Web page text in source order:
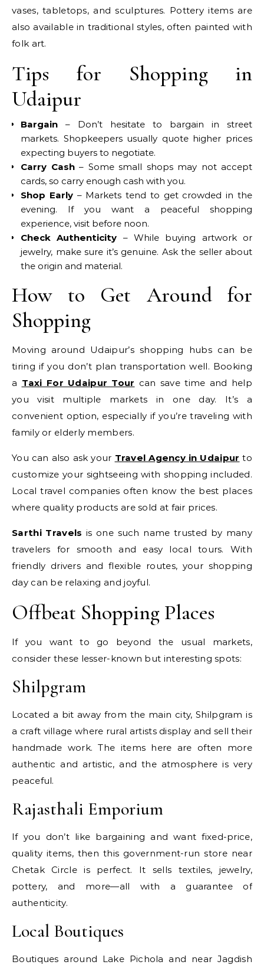
vases, tabletops, and sculptures. Pottery items are
also available in traditional styles, often painted with
folk art.
Tips for Shopping in
Udaipur
Bargain – Don’t hesitate to bargain in street
markets. Shopkeepers usually quote higher prices
expecting buyers to negotiate.
Carry Cash– Some small shops may not accept
cards, so carry enough cash with you.
Shop Early– Markets tend to get crowded in the
evening. If you want a peaceful shopping
experience, visit before noon.
Check Authenticity – While buying artwork or
jewelry, make sure it’s genuine. Ask the seller about
the origin and material.
How to Get Around for
Shopping
Moving around Udaipur’s shopping hubs can be
tiring if you don’t plan transportation well. Booking
a Taxi For Udaipur Tour can save time and help
you visit multiple markets in one day. It’s a
convenient option, especially if you’re traveling with
family or elderly members.
You can also ask your Travel Agency in Udaipur to
customize your sightseeing with shopping included.
Local travel companies often know the best places
where quality products are sold at fair prices.
Sarthi Travels is one such name trusted by many
travelers for smooth and easy local tours. With
friendly drivers and flexible routes, your shopping
day can be relaxing and joyful.
Offbeat Shopping Places
If you want to go beyond the usual markets,
consider these lesser-known but interesting spots:
Shilpgram
Located a bit away from the main city, Shilpgram is
a craft village where rural artists display and sell their
handmade work. The items here are often more
authentic and artistic, and the atmosphere is very
peaceful.
Rajasthali Emporium
If you don’t like bargaining and want fixed-price,
quality items, then this government-run store near
Chetak Circle is perfect. It sells textiles, jewelry,
pottery, and more—all with a guarantee of
authenticity.
Local Boutiques
Boutiques around Lake Pichola and near Jagdish